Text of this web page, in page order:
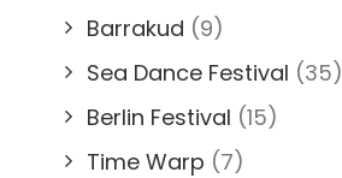
Barrakud (9)
Sea Dance Festival (35)
Berlin Festival (15)
Time Warp (7)